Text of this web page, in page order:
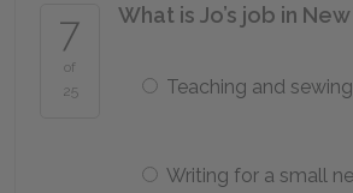
7
of
25
What is Jo’s job in New
Teaching and sewing
Writing for a small